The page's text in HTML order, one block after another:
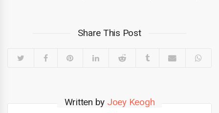
Share This Post
Written by Joey Keogh